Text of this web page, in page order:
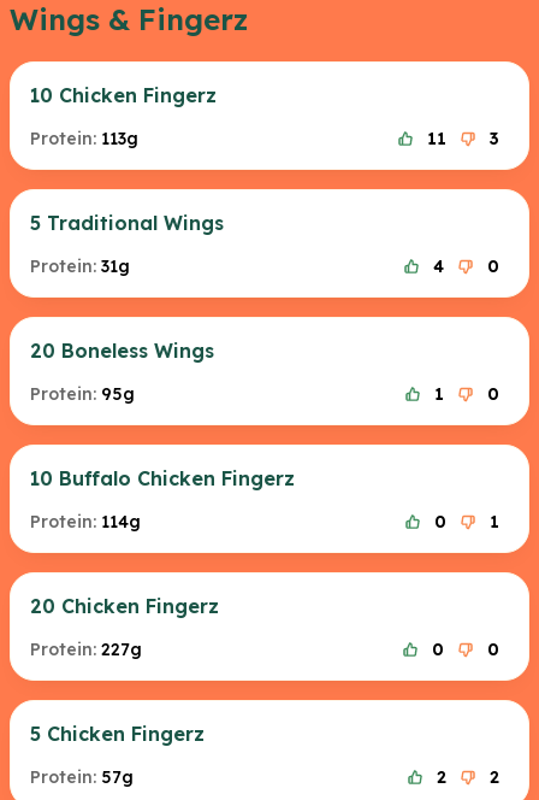
Wings & Fingerz
10 Chicken Fingerz
Protein: 113g 11 3
5 Traditional Wings
Protein: 31g 4 0
20 Boneless Wings
Protein: 95g 1 0
10 Buffalo Chicken Fingerz
Protein: 114g 0 1
20 Chicken Fingerz
Protein: 227g 0 0
5 Chicken Fingerz
Protein: 57g 2 2